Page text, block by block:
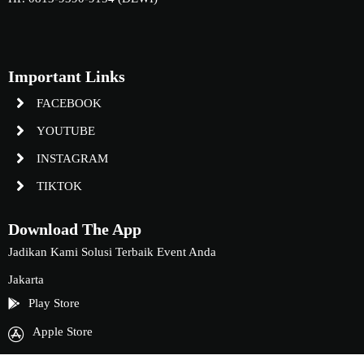
Important Links
FACEBOOK
YOUTUBE
INSTAGRAM
TIKTOK
Download The App
Jadikan Kami Solusi Terbaik Event Anda
Jakarta
Play Store
Apple Store